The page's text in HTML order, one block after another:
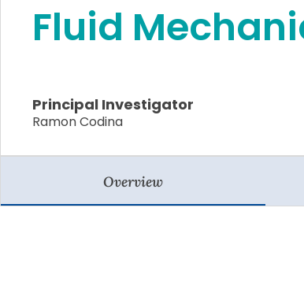
Fluid
Principal Investigator
Ramon Codina
Overview